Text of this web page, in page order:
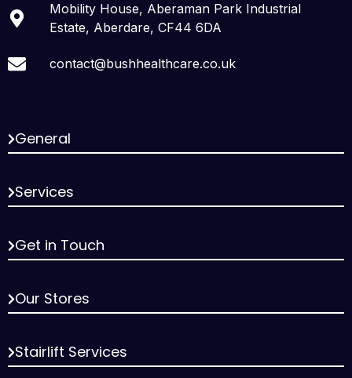
Mobility House, Aberaman Park Industrial
Estate, Aberdare, CF44 6DA
contact@bushhealthcare.co.uk
General
Services
Get in Touch
Our Stores
Stairlift Services